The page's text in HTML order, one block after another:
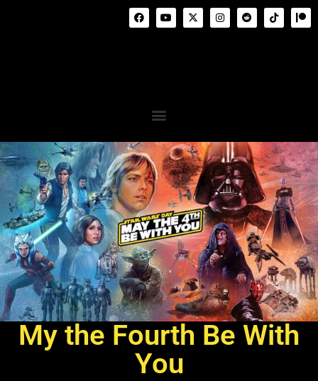
My the Fourth Be With
You